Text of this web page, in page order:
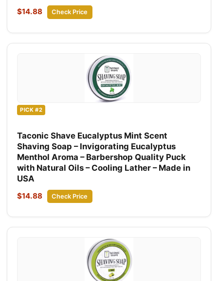
$14.88 Check Price
PICK #2
Taconic Shave Eucalyptus Mint Scent
Shaving Soap – Invigorating Eucalyptus
Menthol Aroma – Barbershop Quality Puck
with Natural Oils – Cooling Lather – Made in
USA
$14.88 Check Price